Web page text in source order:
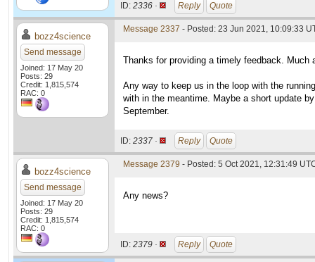
ID: 2336 · Reply Quote
bozz4science
Send message
Joined: 17 May 20
Posts: 29
Credit: 1,815,574
RAC: 0
Message 2337 - Posted: 23 Jun 2021, 10:09:33
Thanks for providing a timely feedback. Much
Any way to keep us in the loop with the
with in the meantime. Maybe a short update
September.
ID: 2337 · Reply Quote
bozz4science
Send message
Joined: 17 May 20
Posts: 29
Credit: 1,815,574
RAC: 0
Message 2379 - Posted: 5 Oct 2021, 12:31:49
Any news?
ID: 2379 · Reply Quote